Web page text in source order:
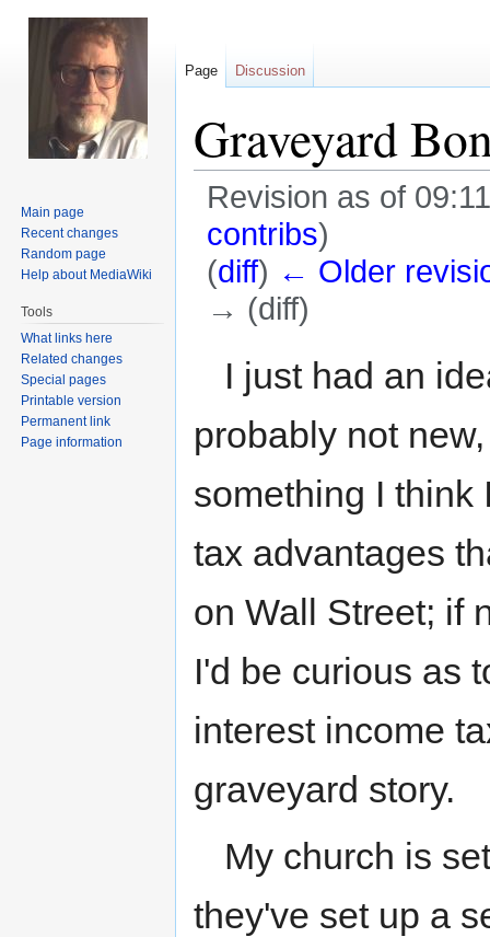
Graveyard
Revision as of
contribs)
(diff) ← Older
→ (diff)
I just had an
probably not
something I think
tax advantages
on Wall Street; if
I'd be curious as
interest income
graveyard story.
My church is
they've set up a
Page Discussion
Main page
Recent changes
Random page
Help about MediaWiki
Tools
What links here
Related changes
Special pages
Printable version
Permanent link
Page information